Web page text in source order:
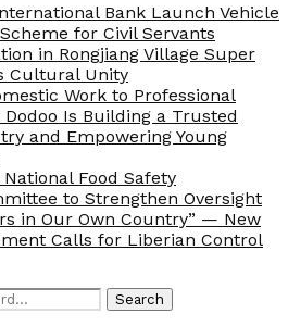
Bank Launch Vehicle
for Civil Servants
in Rongjiang Village Super
Cultural Unity
Work to Professional
Dodoo Is Building a Trusted
and Empowering Young
Food Safety
to Strengthen Oversight
in Our Own Country” — New
Calls for Liberian Control
Search